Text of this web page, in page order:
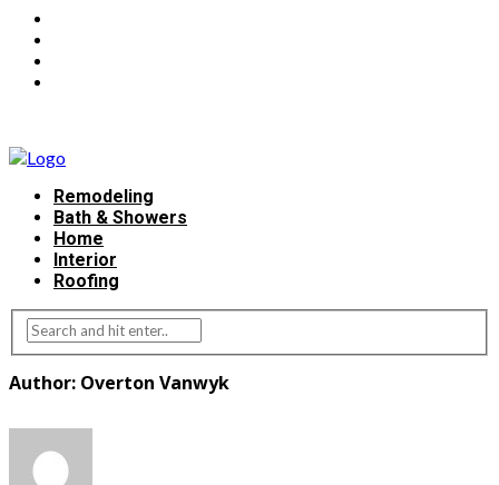
Remodeling
Bath & Showers
Home
Interior
Roofing
Author: Overton Vanwyk